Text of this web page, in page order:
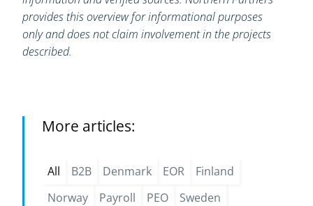
provides this overview for informational purposes
only and does not claim involvement in the projects
described.
More articles:
B2B Denmark EOR
Finland
Norway
Payroll PEO
Sweden
All